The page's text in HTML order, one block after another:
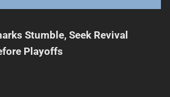
Highlights | NRL Round 13
Stumble, Seek Revival
Playoffs